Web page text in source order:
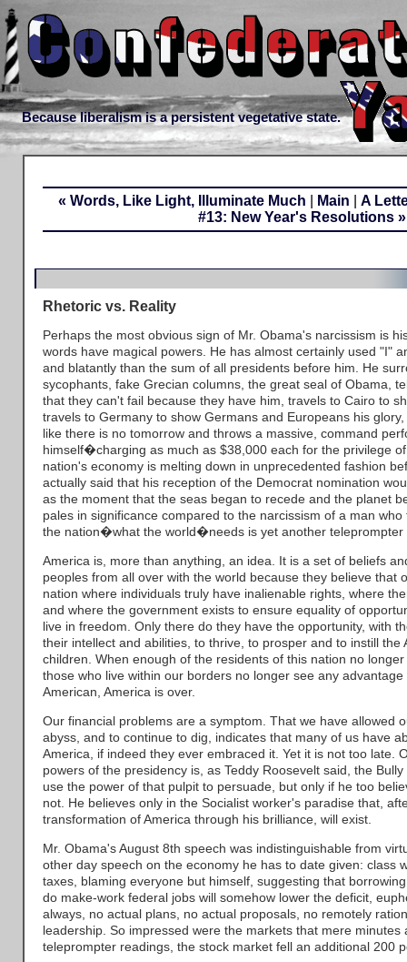
Because liberalism is a persistent vegetative state.
« Words, Like Light, Illuminate Much Main
A
#13: New Year's Resolutions »
Rhetoric vs. Reality
Perhaps the most obvious sign of Mr. Obama's narcissism is
words have magical powers. He has almost certainly used "I"
and blatantly than the sum of all presidents before him. He
sycophants, fake Grecian columns, the great seal of Obama,
that they can't fail because they have him, travels to Cairo to
travels to Germany to show Germans and Europeans his
like there is no tomorrow and throws a massive, command
himself�charging as much as $38,000 each for the privilege
nation's economy is melting down in unprecedented fashion
actually said that his reception of the Democrat nomination
as the moment that the seas began to recede and the planet
pales in significance compared to the narcissism of a man
the nation�what the world�needs is yet another teleprompter
America is, more than anything, an idea. It is a set of beliefs
peoples from all over with the world because they believe that
nation where individuals truly have inalienable rights, where
and where the government exists to ensure equality of
live in freedom. Only there do they have the opportunity, with
their intellect and abilities, to thrive, to prosper and to instill the
children. When enough of the residents of this nation no
those who live within our borders no longer see any
American, America is over.
Our financial problems are a symptom. That we have allowed
abyss, and to continue to dig, indicates that many of us have
America, if indeed they ever embraced it. Yet it is not too late.
powers of the presidency is, as Teddy Roosevelt said, the
use the power of that pulpit to persuade, but only if he too
not. He believes only in the Socialist worker's paradise that,
transformation of America through his brilliance, will exist.
Mr. Obama's August 8th speech was indistinguishable from
other day speech on the economy he has to date given: class
taxes, blaming everyone but himself, suggesting that
do make-work federal jobs will somehow lower the deficit,
always, no actual plans, no actual proposals, no remotely
leadership. So impressed were the markets that mere minutes
teleprompter readings, the stock market fell an additional 200